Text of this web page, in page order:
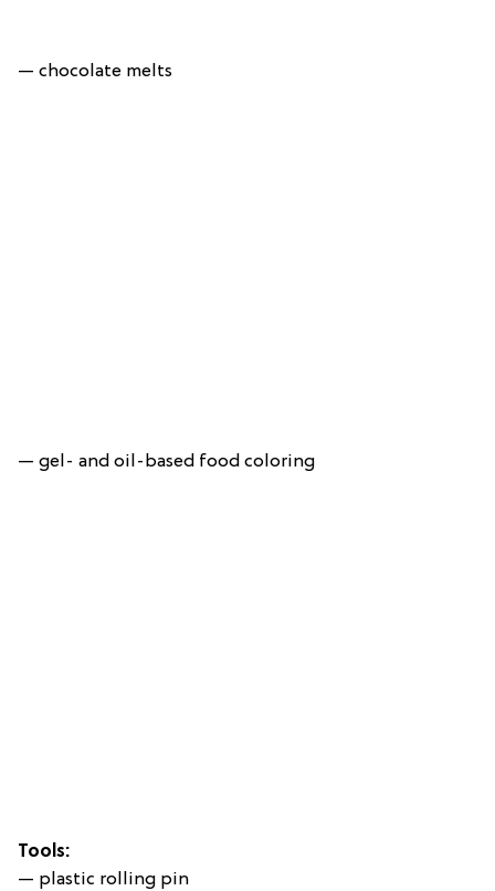
— chocolate melts
— gel- and oil-based food coloring
Tools:
— plastic rolling pin